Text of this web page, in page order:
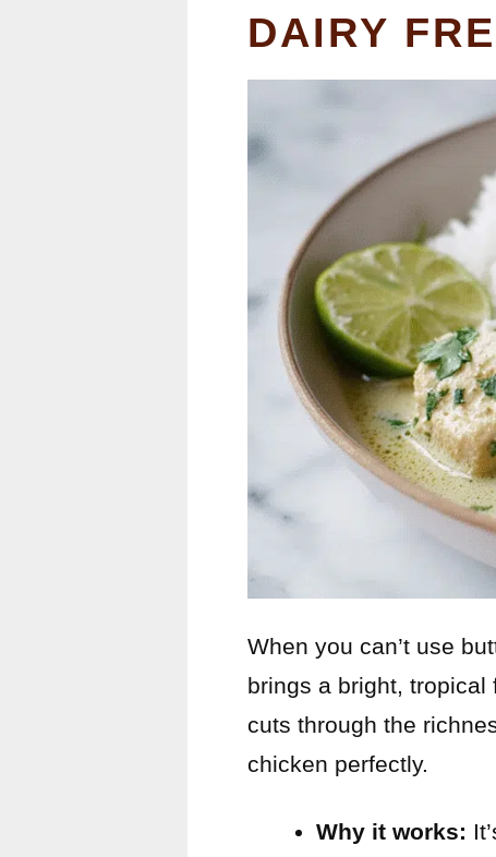
DAIRY
When you can’t use
brings a bright,
cuts through the
chicken perfectly.
Why it works: